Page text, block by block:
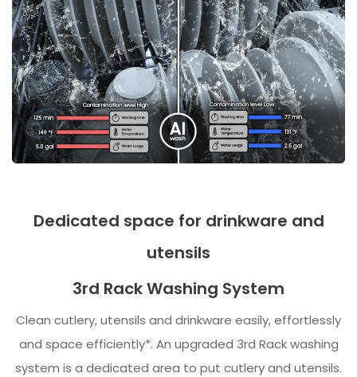
Dedicated space for drinkware and
utensils
3rd Rack Washing System
Clean cutlery, utensils and drinkware easily, effortlessly
and space efficiently*. An upgraded 3rd Rack washing
system is a dedicated area to put cutlery and utensils.